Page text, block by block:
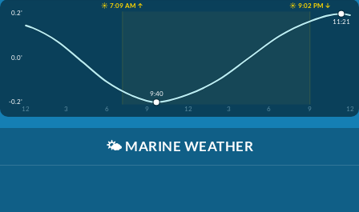
☀️ 7:09 AM ↑
☀️ 9:02 PM ↓
0.2'
0.0'
-0.2'
12
3 6 9 12 3 6 9 12
9:40
11:21
🌤️ MARINE WEATHER